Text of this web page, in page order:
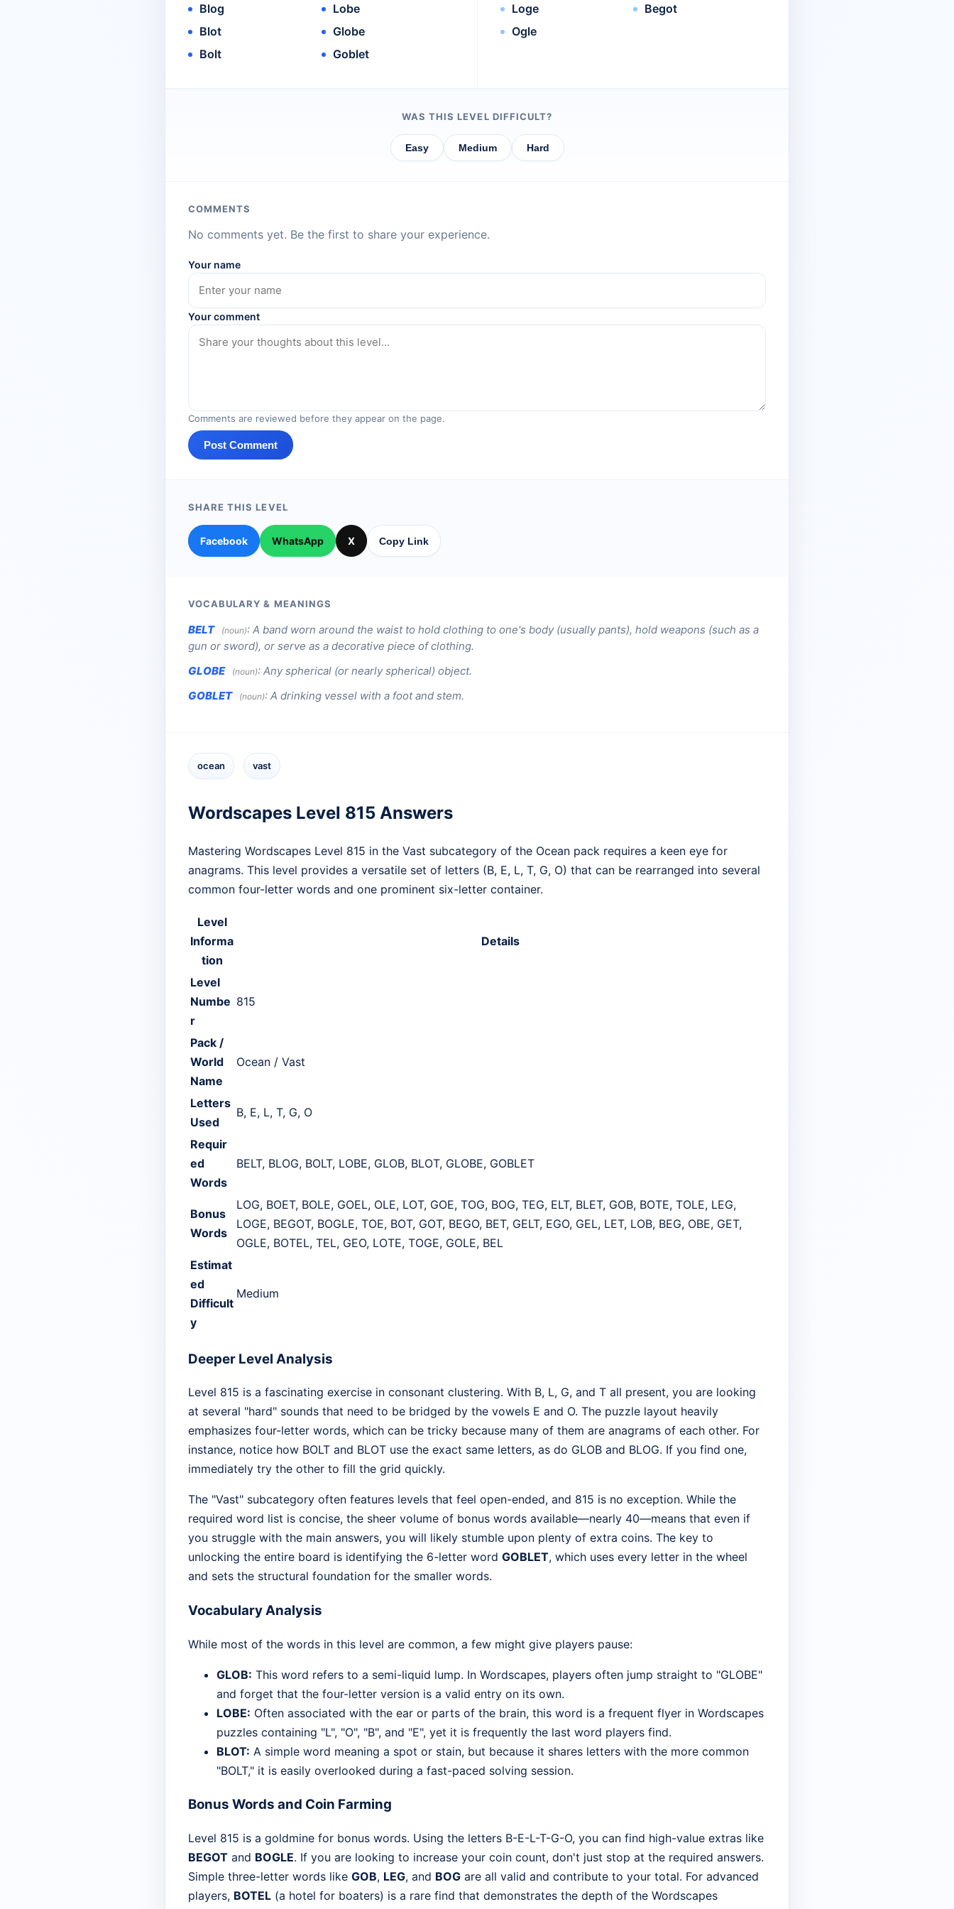
Blog
Blot
Bolt
Lobe
Globe
Goblet
Loge
Ogle
Begot
WAS THIS LEVEL DIFFICULT?
Easy Medium Hard
COMMENTS
No comments yet. Be the first to share your experience.
Your name
Your comment
Comments are reviewed before they appear on the page.
Post Comment
SHARE THIS LEVEL
Facebook WhatsApp X Copy Link
VOCABULARY & MEANINGS
BELT (noun): A band worn around the waist to hold clothing to one's body (usually pants), hold weapons (such as a
gun or sword), or serve as a decorative piece of clothing.
GLOBE
(noun): Any spherical (or nearly spherical) object.
GOBLET
(noun): A drinking vessel with a foot and stem.
ocean vast
Wordscapes Level 815 Answers
Mastering Wordscapes Level 815 in the Vast subcategory of the Ocean pack requires a keen eye for
anagrams. This level provides a versatile set of letters (B, E, L, T, G, O) that can be rearranged into several
common four-letter words and one prominent six-letter container.
Level
Informa
tion
Details
Level
Numbe
r
815
Pack /
World
Name
Ocean / Vast
Letters
Used
B, E, L, T, G, O
Requir
ed
Words
BELT, BLOG, BOLT, LOBE, GLOB, BLOT, GLOBE, GOBLET
Bonus
Words
LOG, BOET, BOLE, GOEL, OLE, LOT, GOE, TOG, BOG, TEG, ELT, BLET, GOB, BOTE, TOLE, LEG,
LOGE, BEGOT, BOGLE, TOE, BOT, GOT, BEGO, BET, GELT, EGO, GEL, LET, LOB, BEG, OBE, GET,
OGLE, BOTEL, TEL, GEO, LOTE, TOGE, GOLE, BEL
Estimat
ed
Difficult
y
Medium
Deeper Level Analysis
Level 815 is a fascinating exercise in consonant clustering. With B, L, G, and T all present, you are looking
at several "hard" sounds that need to be bridged by the vowels E and O. The puzzle layout heavily
emphasizes four-letter words, which can be tricky because many of them are anagrams of each other. For
instance, notice how BOLT and BLOT use the exact same letters, as do GLOB and BLOG. If you find one,
immediately try the other to fill the grid quickly.
The "Vast" subcategory often features levels that feel open-ended, and 815 is no exception. While the
required word list is concise, the sheer volume of bonus words available—nearly 40—means that even if
you struggle with the main answers, you will likely stumble upon plenty of extra coins. The key to
unlocking the entire board is identifying the 6-letter word GOBLET, which uses every letter in the wheel
and sets the structural foundation for the smaller words.
Vocabulary Analysis
While most of the words in this level are common, a few might give players pause:
GLOB: This word refers to a semi-liquid lump. In Wordscapes, players often jump straight to "GLOBE"
and forget that the four-letter version is a valid entry on its own.
LOBE: Often associated with the ear or parts of the brain, this word is a frequent flyer in Wordscapes
puzzles containing "L", "O", "B", and "E", yet it is frequently the last word players find.
BLOT: A simple word meaning a spot or stain, but because it shares letters with the more common
"BOLT," it is easily overlooked during a fast-paced solving session.
Bonus Words and Coin Farming
Level 815 is a goldmine for bonus words. Using the letters B-E-L-T-G-O, you can find high-value extras like
BEGOT and BOGLE. If you are looking to increase your coin count, don't just stop at the required answers.
Simple three-letter words like GOB, LEG, and BOG are all valid and contribute to your total. For advanced
players, BOTEL (a hotel for boaters) is a rare find that demonstrates the depth of the Wordscapes